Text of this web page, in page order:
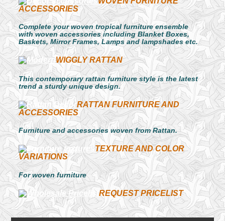
ACCESSORIES
Complete your woven tropical furniture ensemble
with woven accessories including Blanket Boxes,
Baskets, Mirror Frames, Lamps and lampshades etc.
WIGGLY RATTAN
This contemporary rattan furniture style is the latest
trend a sturdy unique design.
RATTAN FURNITURE AND
ACCESSORIES
Furniture and accessories woven from Rattan.
TEXTURE AND COLOR
VARIATIONS
For woven furniture
REQUEST PRICELIST